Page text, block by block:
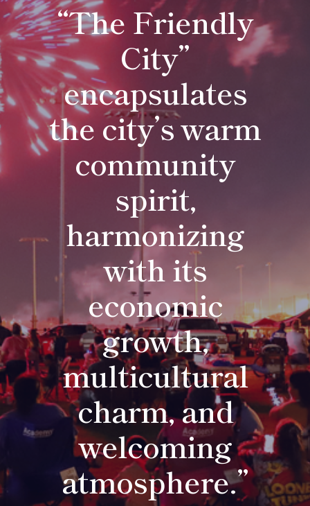
“The Friendly
City”
encapsulates
the city’s warm
community
spirit,
harmonizing
with its
economic
growth,
multicultural
charm, and
welcoming
atmosphere.”